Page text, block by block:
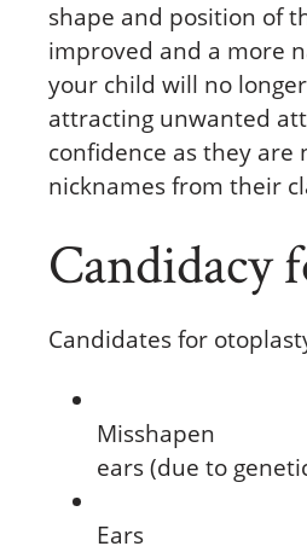
shape and position of
improved and a more
your child will no
attracting unwanted
confidence as they
nicknames from their
Candidacy
Candidates for
Misshapen
ears (due to
Ears